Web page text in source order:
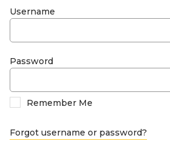
Username
Password
Remember Me
Forgot username or password?